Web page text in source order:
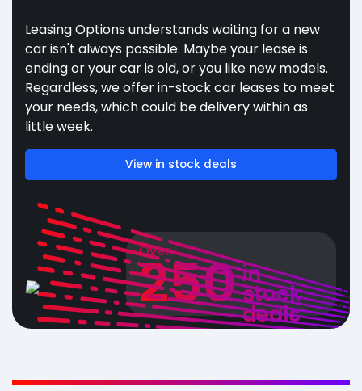
Leasing Options understands waiting for a new
car isn't always possible. Maybe your lease is
ending or your car is old, or you like new models.
Regardless, we offer in-stock car leases to meet
your needs, which could be delivery within as
little week.
View in stock deals
Over
250 in
stock
deals